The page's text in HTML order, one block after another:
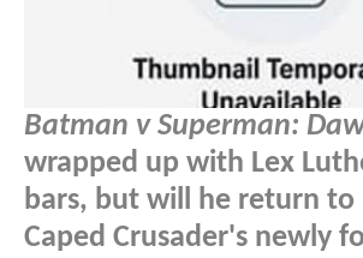
Batman v Superman:
wrapped up with Lex
bars, but will he return
Caped Crusader's newly